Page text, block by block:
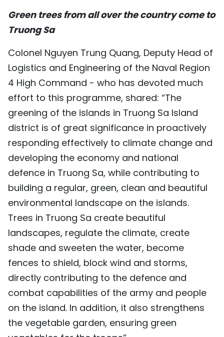
TIẾNG VIỆT
FRANÇAIS
РУССКИЙ
ESPAÑOL
Green trees from all over the country come to
Truong Sa
Colonel Nguyen Trung Quang, Deputy Head of
Logistics and Engineering of the Naval Region
4 High Command - who has devoted much
effort to this programme, shared: “The
greening of the islands in Truong Sa Island
district is of great significance in proactively
responding effectively to climate change and
developing the economy and national
defence in Truong Sa, while contributing to
building a regular, green, clean and beautiful
environmental landscape on the islands.
Trees in Truong Sa create beautiful
landscapes, regulate the climate, create
shade and sweeten the water, become
fences to shield, block wind and storms,
directly contributing to the defence and
combat capabilities of the army and people
on the island. In addition, it also strengthens
the vegetable garden, ensuring green